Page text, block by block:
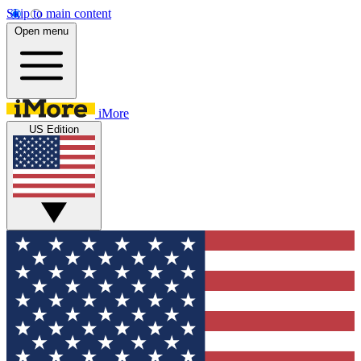
Skip to main content
Open menu
iMore
US Edition